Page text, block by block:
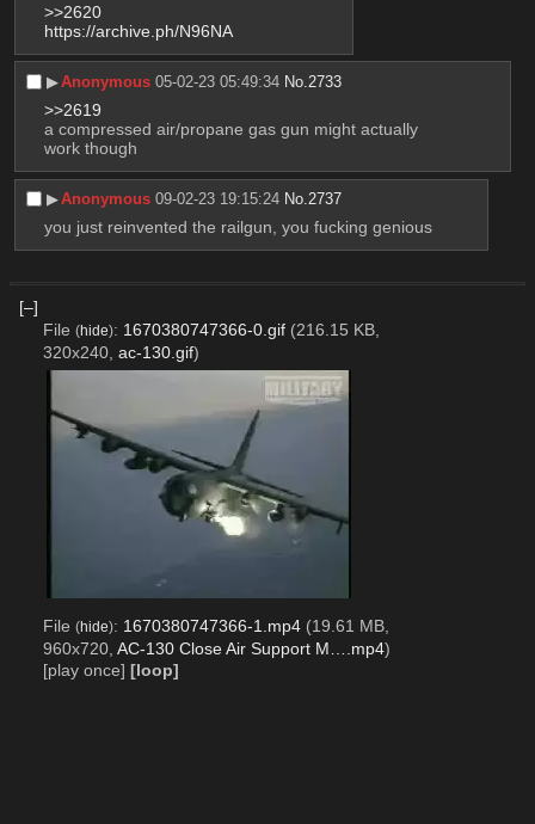
>>2620
https://archive.ph/N96NA
▶︎Anonymous 05-02-23 05:49:34 No. 2733
>>2619
a compressed air/propane gas gun might actually
work though
▶︎Anonymous 09-02-23 19:15:24 No. 2737
you just reinvented the railgun, you fucking genious
[–]
File (hide): 1670380747366-0.gif (216.15 KB,
320x240, ac-130.gif)
File (hide): 1670380747366-1.mp4 (19.61 MB,
960x720, AC-130 Close Air Support M….mp4)
[play once] [loop]